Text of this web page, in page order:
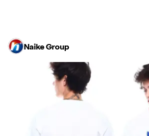
Naike Group